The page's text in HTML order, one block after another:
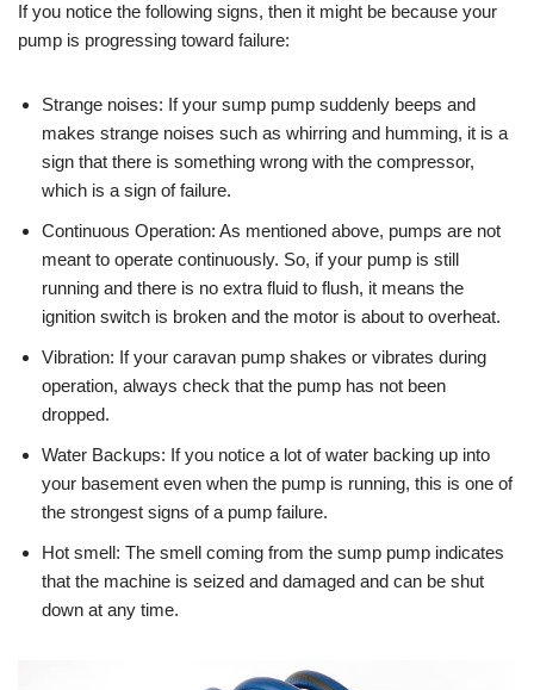
If you notice the following signs, then it might be because your
pump is progressing toward failure:
Strange noises: If your sump pump suddenly beeps and
makes strange noises such as whirring and humming, it is a
sign that there is something wrong with the compressor,
which is a sign of failure.
Continuous Operation: As mentioned above, pumps are not
meant to operate continuously. So, if your pump is still
running and there is no extra fluid to flush, it means the
ignition switch is broken and the motor is about to overheat.
Vibration: If your caravan pump shakes or vibrates during
operation, always check that the pump has not been
dropped.
Water Backups: If you notice a lot of water backing up into
your basement even when the pump is running, this is one of
the strongest signs of a pump failure.
Hot smell: The smell coming from the sump pump indicates
that the machine is seized and damaged and can be shut
down at any time.